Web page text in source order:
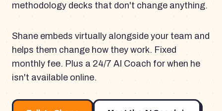
methodology decks that don't change anything.
Shane embeds virtually alongside your team and
helps them change how they work. Fixed
monthly fee. Plus a 24/7 AI Coach for when he
isn't available online.